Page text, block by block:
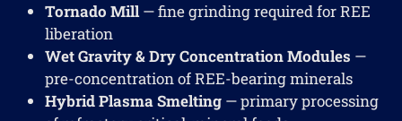
Tornado Mill— fine grinding required for REE
liberation
Wet Gravity & Dry Concentration Modules —
pre-concentration of REE-bearing minerals
Hybrid Plasma Smelting — primary processing